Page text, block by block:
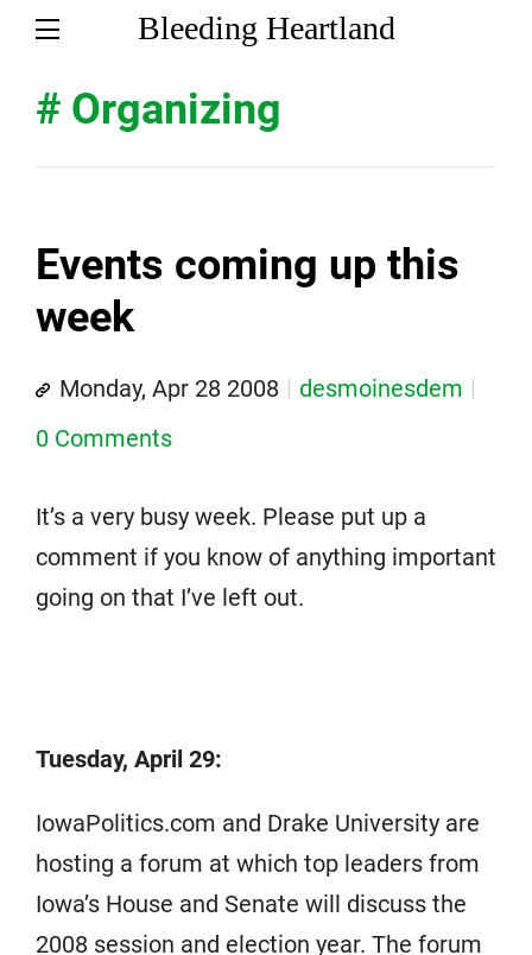
Bleeding Heartland
# Organizing
Events coming up this
week
Monday, Apr 28 2008
desmoinesdem
0 Comments
It’s a very busy week. Please put up a
comment if you know of anything important
going on that I’ve left out.
Tuesday, April 29:
IowaPolitics.com and Drake University are
hosting a forum at which top leaders from
Iowa’s House and Senate will discuss the
2008 session and election year. The forum